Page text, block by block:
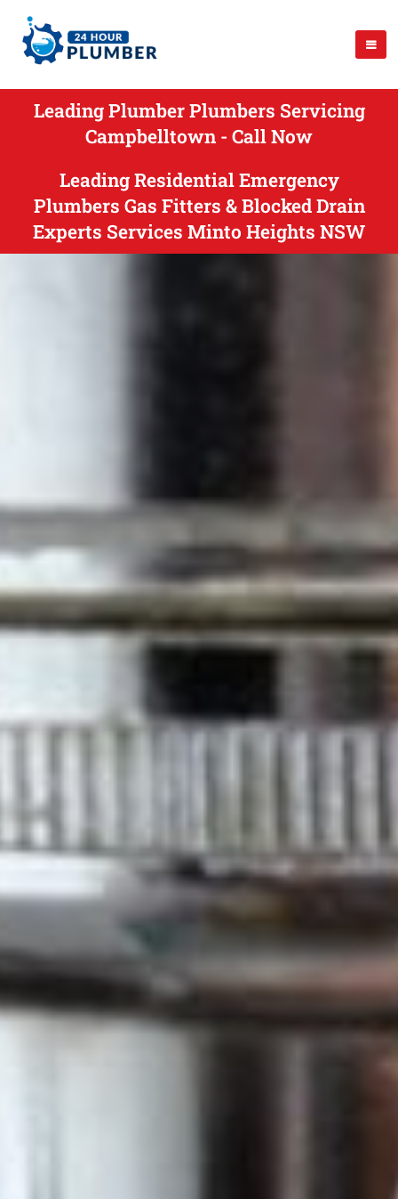
Leading Plumber Plumbers Servicing
Campbelltown - Call Now
Leading Residential Emergency
Plumbers Gas Fitters & Blocked Drain
Experts Services Minto Heights NSW